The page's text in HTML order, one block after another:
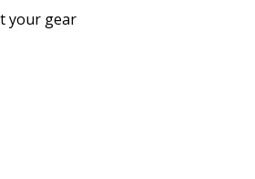
your gear